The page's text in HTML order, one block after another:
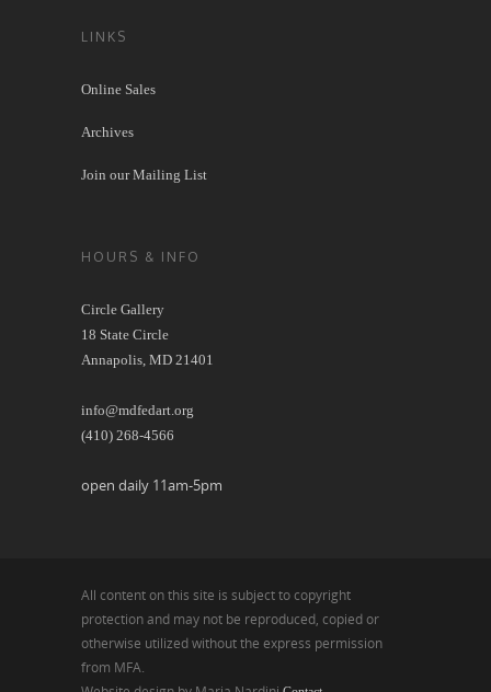
LINKS
Online Sales
Archives
Join our Mailing List
HOURS & INFO
Circle Gallery
18 State Circle
Annapolis, MD 21401
info@mdfedart.org
(410) 268-4566
open daily 11am-5pm
All content on this site is subject to copyright
protection and may not be reproduced, copied or
otherwise utilized without the express permission
from MFA.